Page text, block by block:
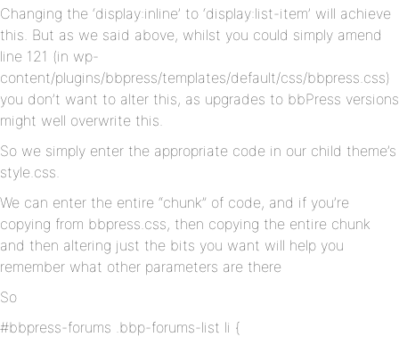
Changing the ‘display:inline’ to ‘display:list-item’ will achieve
this. But as we said above, whilst you could simply amend
line 121 (in wp-
content/plugins/bbpress/templates/default/css/bbpress.css)
you don’t want to alter this, as upgrades to bbPress versions
might well overwrite this.
So we simply enter the appropriate code in our child theme’s
style.css.
We can enter the entire “chunk” of code, and if you’re
copying from bbpress.css, then copying the entire chunk
and then altering just the bits you want will help you
remember what other parameters are there
So
#bbpress-forums .bbp-forums-list li {